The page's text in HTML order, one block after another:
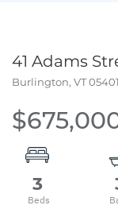
41 Adams
Burlington, VT05401
3